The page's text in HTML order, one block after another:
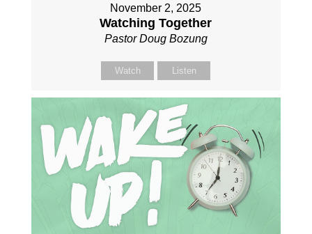
November 2, 2025
Watching Together
Pastor Doug Bozung
Watch Listen